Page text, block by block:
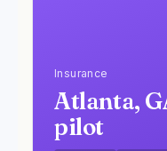
Insurance
Atlanta,
pilot